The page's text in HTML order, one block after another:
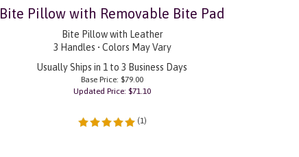
Bite Pillow with Removable Bite Pad
Bite Pillow with Leather
3 Handles • Colors May Vary
Usually Ships in 1 to 3 Business Days
Base Price: $79.00
Updated Price: $71.10
(1)